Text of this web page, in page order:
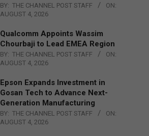
BY: THE CHANNEL POST STAFF
ON:
AUGUST 4, 2026
Qualcomm Appoints Wassim
Chourbaji to Lead EMEA Region
BY: THE CHANNEL POST STAFF
ON:
AUGUST 4, 2026
Epson Expands Investment in
Gosan Tech to Advance Next-
Generation Manufacturing
BY: THE CHANNEL POST STAFF
ON:
AUGUST 4, 2026